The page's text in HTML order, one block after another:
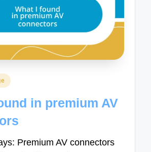
in premium AV
Premium AV connectors